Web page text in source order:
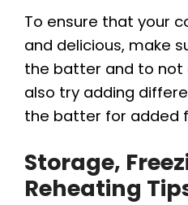
To ensure that your
and delicious, make
the batter and to not
also try adding
the batter for added
Storage,
Reheating